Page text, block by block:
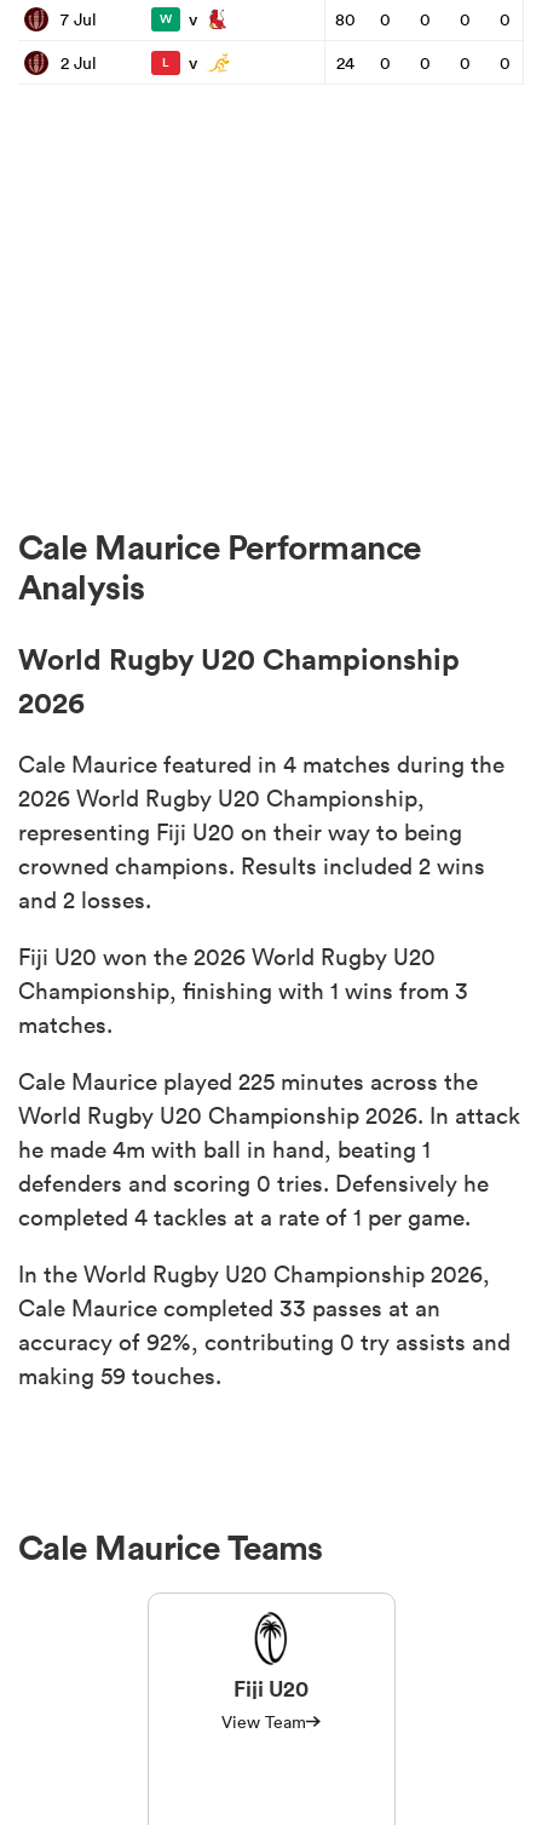
7 Jul W v 80 0 0 0
0
2 Jul
L v 24 0 0 0 0
Cale Maurice Performance
Analysis
World Rugby U20 Championship
2026
Cale Maurice featured in 4 matches during the
2026 World Rugby U20 Championship,
representing Fiji U20 on their way to being
crowned champions. Results included 2 wins
and 2 losses.
Fiji U20 won the 2026 World Rugby U20
Championship, finishing with 1 wins from 3
matches.
Cale Maurice played 225 minutes across the
World Rugby U20 Championship 2026. In attack
he made 4m with ball in hand, beating 1
defenders and scoring 0 tries. Defensively he
completed 4 tackles at a rate of 1 per game.
In the World Rugby U20 Championship 2026,
Cale Maurice completed 33 passes at an
accuracy of 92%, contributing 0 try assists and
making 59 touches.
Cale Maurice Teams
Fiji U20
View Team